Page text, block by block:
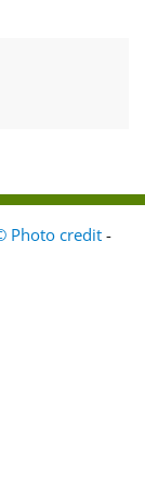
Photo credit -